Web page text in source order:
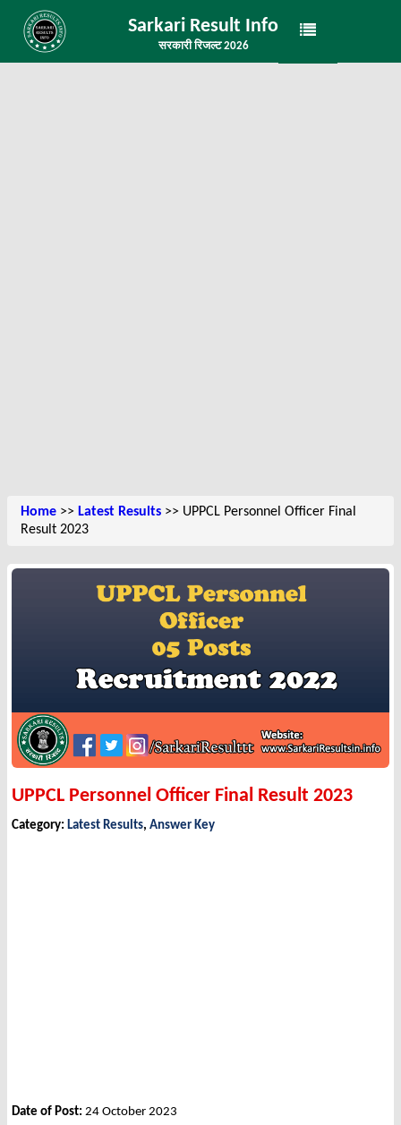
Sarkari Result Info
सरकारी रिजल्ट 2026
Home >> Latest Results >> UPPCL Personnel Officer Final
Result 2023
UPPCL Personnel Officer Final Result 2023
Category: Latest Results, Answer Key
Date of Post: 24 October 2023